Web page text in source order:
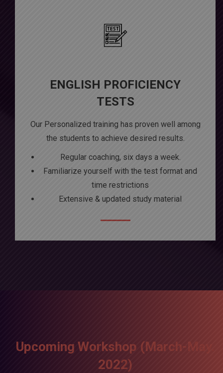
ENGLISH PROFICIENCY
TESTS
Our Personalized training has proven well among
the students to achieve desired results.
Regular coaching, six days a week.
Familiarize yourself with the test format and
time restrictions
Extensive & updated study material
Upcoming Workshop (March-May.
2022)